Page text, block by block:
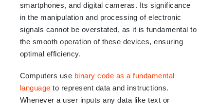
smartphones, and digital cameras. Its significance
in the manipulation and processing of electronic
signals cannot be overstated, as it is fundamental to
the smooth operation of these devices, ensuring
optimal efficiency.
Computers use binary code as a fundamental
language to represent data and instructions.
Whenever a user inputs any data like text or